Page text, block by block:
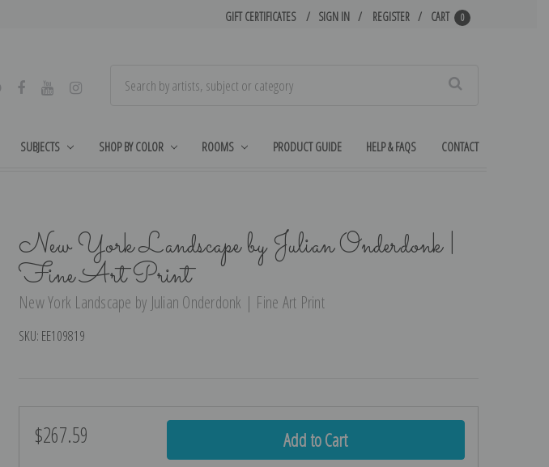
GIFT CERTIFICATES SIGN IN REGISTER CART 0
SUBJECTS SHOP BY COLOR ROOMS PRODUCT GUIDE HELP & FAQS CONTACT
New York Landscape by Julian Onderdonk |
Fine Art Print
New York Landscape by Julian Onderdonk | Fine Art Print
SKU: EE109819
$267.59
Current